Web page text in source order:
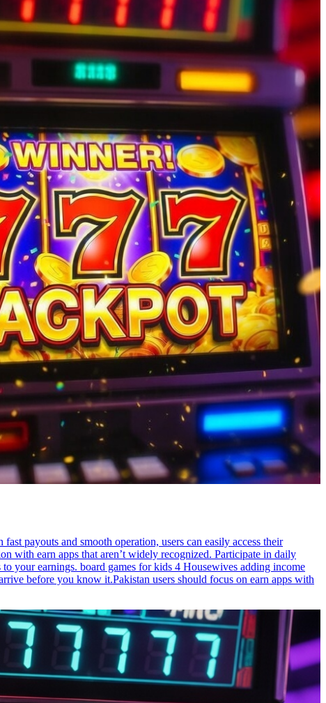
payouts and smooth operation, users can easily access their
with earn apps that aren’t widely recognized. Participate in daily
your earnings. board games for kids 4 Housewives adding income
before you know it.Pakistan users should focus on earn apps with